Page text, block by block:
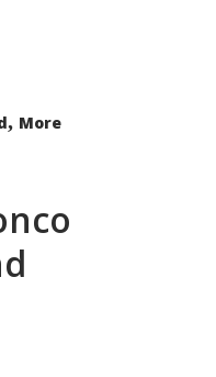
, More